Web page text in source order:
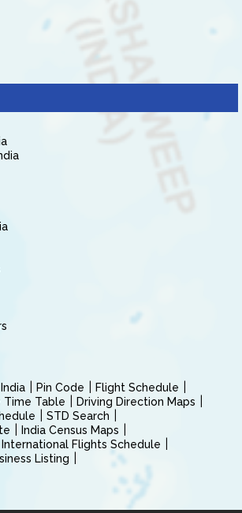
Pin Code
Flight Schedule
Time Table
Driving Direction Maps
STD Search
India Census Maps
International Flights Schedule
Listing